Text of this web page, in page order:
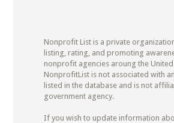
Nonprofit List is a private
listing, rating, and promoting
nonprofit agencies aroung the United
NonprofitList is not associated with
listed in the database and is not
government agency.
If you wish to update information